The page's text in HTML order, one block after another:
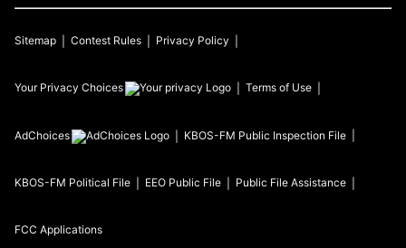
Sitemap Contest Rules Privacy Policy
Your Privacy Choices Terms of Use
AdChoices KBOS-FM Public Inspection File
KBOS-FM Political File EEO Public File Public File Assistance
FCC Applications